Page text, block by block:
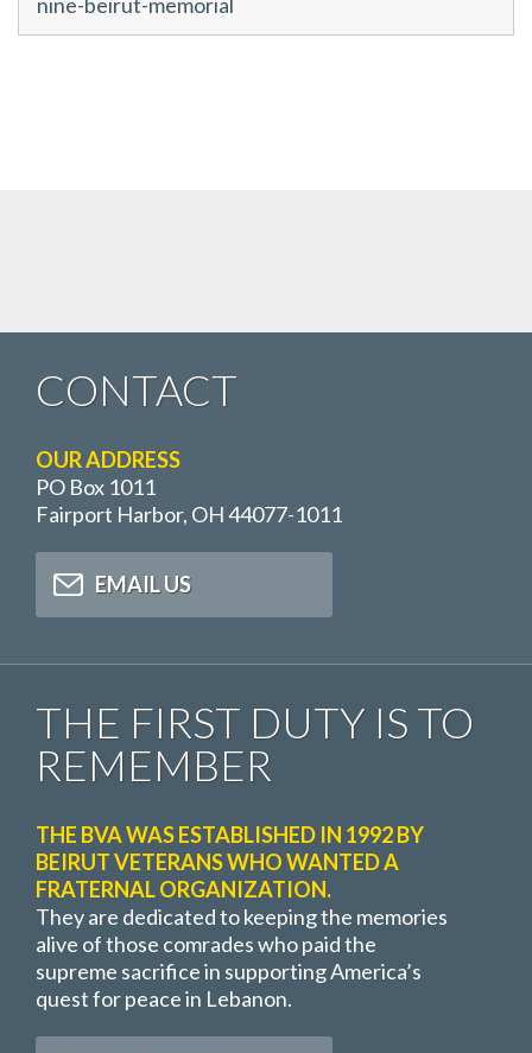
CONTACT
OUR ADDRESS
PO Box 1011
Fairport Harbor, OH 44077-1011
EMAIL US
THE FIRST DUTY IS TO
REMEMBER
THE BVA WAS ESTABLISHED IN 1992 BY
BEIRUT VETERANS WHO WANTED A
FRATERNAL ORGANIZATION.
They are dedicated to keeping the memories
alive of those comrades who paid the
supreme sacrifice in supporting America’s
quest for peace in Lebanon.